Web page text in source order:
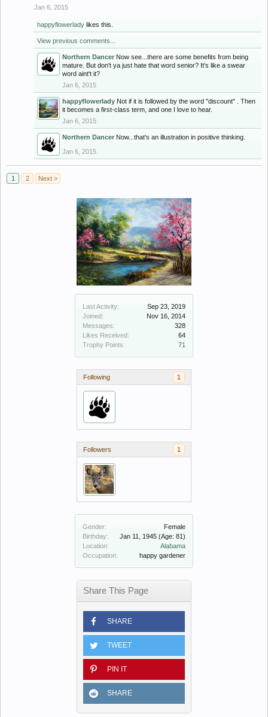
Last Activity:
Sep 23, 2019
Joined:
Nov 16, 2014
Messages:
328
Likes Received:
64
Trophy Points:
71
Following 1
Followers 1
Gender:
Female
Birthday:
Jan 11, 1945 (Age: 81)
Location:
Alabama
Occupation:
happy gardener
Share This Page
SHARE
TWEET
PIN IT
SHARE
Jan 6, 2015
happyflowerlady likes this.
View previous comments...
Northern Dancer Now see...there are some benefits from being
mature. But don't ya just hate that word senior? It's like a swear
word aint't it?
Jan 6, 2015
happyflowerlady Not if it is followed by the word "discount" . Then
it becomes a first-class term, and one I love to hear.
Jan 6, 2015
Northern Dancer Now...that's an illustration in positive thinking.
Jan 6, 2015
1 2 Next >